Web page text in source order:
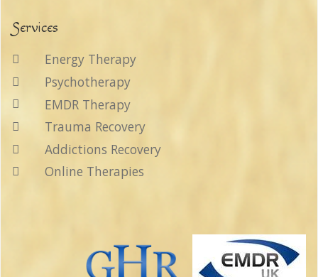
Services
Energy Therapy
Psychotherapy
EMDR Therapy
Trauma Recovery
Addictions Recovery
Online Therapies